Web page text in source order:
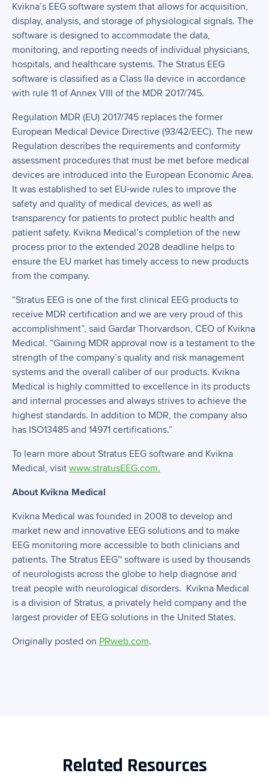
Kvikna’s EEG software system that allows for acquisition,
display, analysis, and storage of physiological signals. The
software is designed to accommodate the data,
monitoring, and reporting needs of individual physicians,
hospitals, and healthcare systems. The Stratus EEG
software is classified as a Class IIa device in accordance
with rule 11 of Annex VIII of the MDR 2017/745.
Regulation MDR (EU) 2017/745 replaces the former
European Medical Device Directive (93/42/EEC). The new
Regulation describes the requirements and conformity
assessment procedures that must be met before medical
devices are introduced into the European Economic Area.
It was established to set EU-wide rules to improve the
safety and quality of medical devices, as well as
transparency for patients to protect public health and
patient safety. Kvikna Medical’s completion of the new
process prior to the extended 2028 deadline helps to
ensure the EU market has timely access to new products
from the company.
“Stratus EEG is one of the first clinical EEG products to
receive MDR certification and we are very proud of this
accomplishment”, said Gardar Thorvardson, CEO of Kvikna
Medical. “Gaining MDR approval now is a testament to the
strength of the company’s quality and risk management
systems and the overall caliber of our products. Kvikna
Medical is highly committed to excellence in its products
and internal processes and always strives to achieve the
highest standards. In addition to MDR, the company also
has ISO13485 and 14971 certifications.”
To learn more about Stratus EEG software and Kvikna
Medical, visit www.stratusEEG.com.
About Kvikna Medical
Kvikna Medical was founded in 2008 to develop and
market new and innovative EEG solutions and to make
EEG monitoring more accessible to both clinicians and
patients. The Stratus EEG™ software is used by thousands
of neurologists across the globe to help diagnose and
treat people with neurological disorders. Kvikna Medical
is a division of Stratus, a privately held company and the
largest provider of EEG solutions in the United States.
Originally posted on PRweb.com.
Related Resources